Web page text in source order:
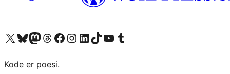
Visit our X (formerly Twitter) account
Visit our Bluesky account
Visit our Mastodon account
Visit our Threads account
Visit our Facebook page
Visit our Instagram account
Visit our LinkedIn account
Visit our TikTok account
Visit our YouTube channel
Visit our Tumblr account
Kode er poesi.